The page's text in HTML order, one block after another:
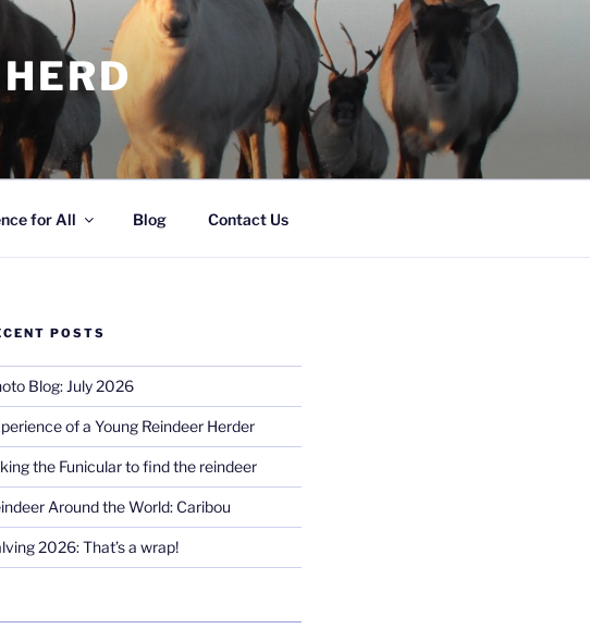
for All Blog Contact Us
POSTS
Blog: July 2026
of a Young Reindeer Herder
the Funicular to find the reindeer
Around the World: Caribou
2026: That’s a wrap!